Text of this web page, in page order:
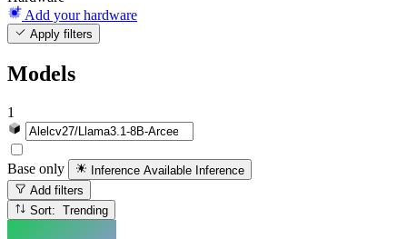
Add your hardware
Apply filters
Models
1
Base only Inference Available Inference
Add filters
Sort: Trending